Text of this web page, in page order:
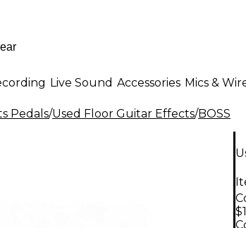
Live Sound Accessories Mics &
Pedals/Used Floor Guitar Effects/BOSS